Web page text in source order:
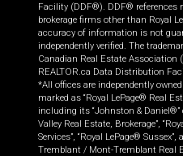
Facility (DDF®). DDF® references
brokerage firms other than Royal
accuracy of information is not
independently verified. The
Canadian Real Estate Association
REALTOR.ca Data Distribution
*All offices are independently
marked as “Royal LePage® Real
including its “Johnston & Daniel®”
Valley Real Estate, Brokerage”,
Services”, “Royal LePage®
Tremblant / Mont-Tremblant Real